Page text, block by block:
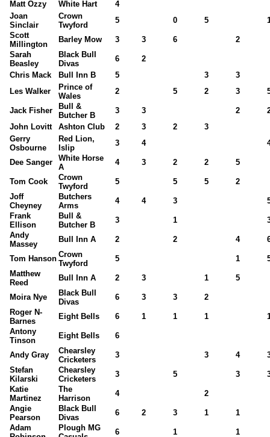
Matt Ozzy
White Hart
4
Joan
Sinclair
Crown
Twyford
5 0 5
Scott
Millington
Barley Mow 3 3 6
2
Sarah
Beasley
Black Bull
Divas
6
2
Chris Mack
Bull Inn B 5 3
3
Les Walker
Prince of
Wales
2 5 2 3
Jack Fisher
Bull &
Butcher B
3 3 2
John Lovitt
Ashton Club 2 3 2
3
Gerry
Osbourne
Red Lion,
Islip
3 4
Dee Sanger
White Horse
A
4 3 2 2 5
Tom Cook
Crown
Twyford
5 5 5
2
Joff
Cheyney
Butchers
Arms
4 4 3
Frank
Ellison
Bull &
Butcher B
3 1
Andy
Massey
Bull Inn A 2 2 4
Tom Hanson Crown
Twyford
5 1
Matthew
Reed
Bull Inn A 2 3 1 5
Moira Nye
Black Bull
Divas
6 3 3
2
Roger N-
Barnes
Eight Bells 6 1 1 1
Antony
Tinson
Eight Bells 6
Andy Gray
Chearsley
Cricketers
3 3 4
Stefan
Kilarski
Chearsley
Cricketers
3 5 3
Katie
Martinez
The
Harrison
4
2
Angie
Pearson
Black Bull
Divas
6 2 3 1
1
Adam
Plough MG
6 1 1